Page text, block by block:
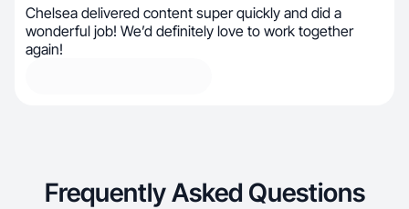
Chelsea delivered content super quickly and did a
wonderful job! We’d definitely love to work together
again!
Frequently Asked Questions